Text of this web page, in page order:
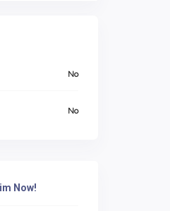
No
No
Now!